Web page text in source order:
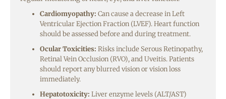
Cardiomyopathy: Can cause a decrease in Left
Ventricular Ejection Fraction (LVEF). Heart function
should be assessed before and during treatment.
Ocular Toxicities: Risks include Serous Retinopathy,
Retinal Vein Occlusion (RVO), and Uveitis. Patients
should report any blurred vision or vision loss
immediately.
Hepatotoxicity: Liver enzyme levels (ALT/AST)